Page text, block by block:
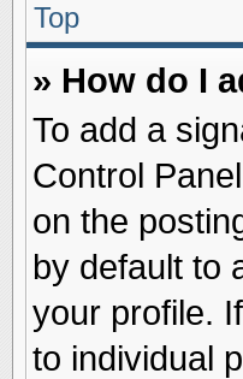
Top
» How do I
To add a
Control
on the
by default to
your profile.
to individual